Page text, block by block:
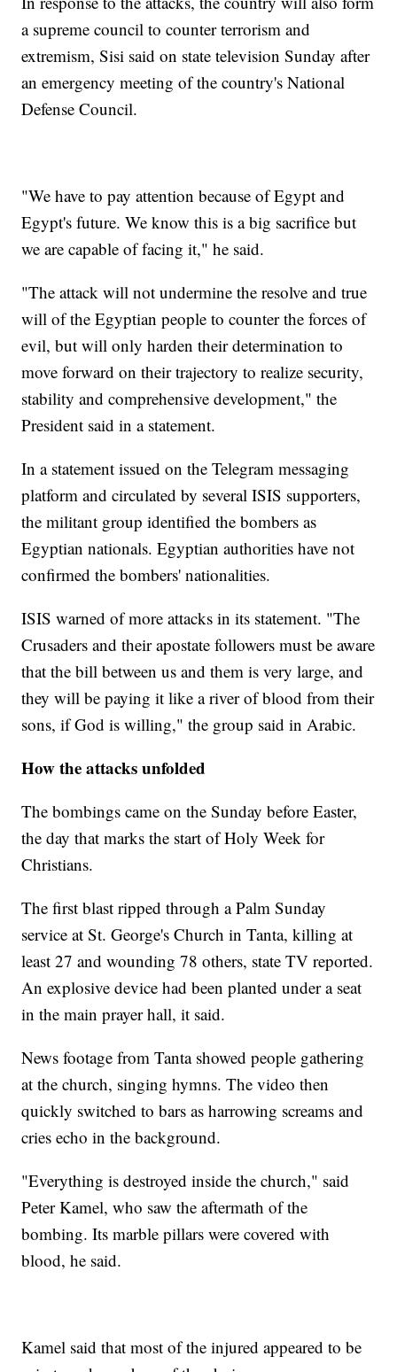
a supreme council to counter terrorism and
extremism, Sisi said on state television Sunday after
an emergency meeting of the country's National
Defense Council.
"We have to pay attention because of Egypt and
Egypt's future. We know this is a big sacrifice but
we are capable of facing it," he said.
"The attack will not undermine the resolve and true
will of the Egyptian people to counter the forces of
evil, but will only harden their determination to
move forward on their trajectory to realize security,
stability and comprehensive development," the
President said in a statement.
In a statement issued on the Telegram messaging
platform and circulated by several ISIS supporters,
the militant group identified the bombers as
Egyptian nationals. Egyptian authorities have not
confirmed the bombers' nationalities.
ISIS warned of more attacks in its statement. "The
Crusaders and their apostate followers must be aware
that the bill between us and them is very large, and
they will be paying it like a river of blood from their
sons, if God is willing," the group said in Arabic.
How the attacks unfolded
The bombings came on the Sunday before Easter,
the day that marks the start of Holy Week for
Christians.
The first blast ripped through a Palm Sunday
service at St. George's Church in Tanta, killing at
least 27 and wounding 78 others, state TV reported.
An explosive device had been planted under a seat
in the main prayer hall, it said.
News footage from Tanta showed people gathering
at the church, singing hymns. The video then
quickly switched to bars as harrowing screams and
cries echo in the background.
"Everything is destroyed inside the church," said
Peter Kamel, who saw the aftermath of the
bombing. Its marble pillars were covered with
blood, he said.
Kamel said that most of the injured appeared to be